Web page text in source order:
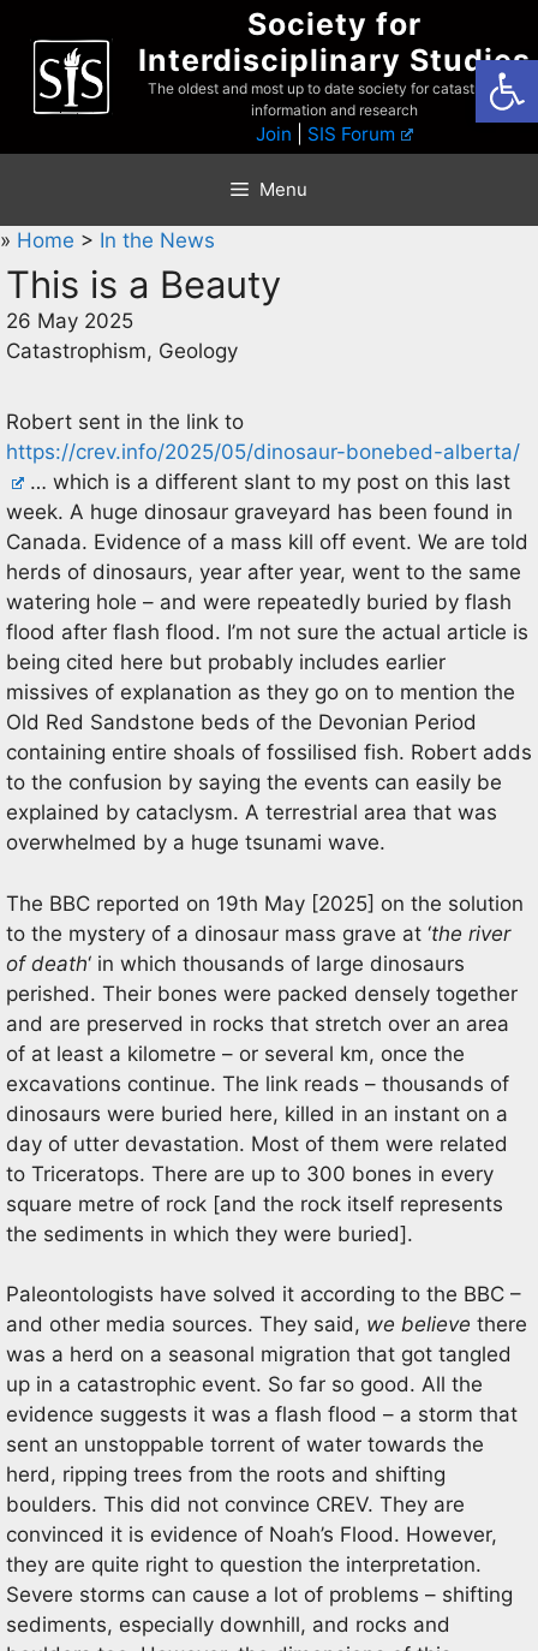
content
Society for
Interdisciplinary Studies
The oldest and most up to date society for catastrophist
information and research
Join SIS Forum
Menu
» Home > In the News
This is a Beauty
26 May 2025
Catastrophism, Geology
Robert sent in the link to
https://crev.info/2025/05/dinosaur-bonebed-alberta/
… which is a different slant to my post on this last
week. A huge dinosaur graveyard has been found in
Canada. Evidence of a mass kill off event. We are told
herds of dinosaurs, year after year, went to the same
watering hole – and were repeatedly buried by flash
flood after flash flood. I’m not sure the actual article is
being cited here but probably includes earlier
missives of explanation as they go on to mention the
Old Red Sandstone beds of the Devonian Period
containing entire shoals of fossilised fish. Robert adds
to the confusion by saying the events can easily be
explained by cataclysm. A terrestrial area that was
overwhelmed by a huge tsunami wave.
The BBC reported on 19th May [2025] on the solution
to the mystery of a dinosaur mass grave at ‘the river
of death‘ in which thousands of large dinosaurs
perished. Their bones were packed densely together
and are preserved in rocks that stretch over an area
of at least a kilometre – or several km, once the
excavations continue. The link reads – thousands of
dinosaurs were buried here, killed in an instant on a
day of utter devastation. Most of them were related
to Triceratops. There are up to 300 bones in every
square metre of rock [and the rock itself represents
the sediments in which they were buried].
Paleontologists have solved it according to the BBC –
and other media sources. They said, we believe there
was a herd on a seasonal migration that got tangled
up in a catastrophic event. So far so good. All the
evidence suggests it was a flash flood – a storm that
sent an unstoppable torrent of water towards the
herd, ripping trees from the roots and shifting
boulders. This did not convince CREV. They are
convinced it is evidence of Noah’s Flood. However,
they are quite right to question the interpretation.
Severe storms can cause a lot of problems – shifting
sediments, especially downhill, and rocks and